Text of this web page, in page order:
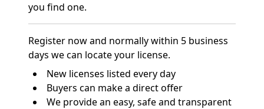
you find one.
Register now and normally within 5 business
days we can locate your license.
New licenses listed every day
Buyers can make a direct offer
We provide an easy, safe and transparent